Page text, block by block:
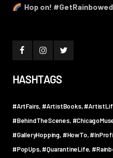
Hop on! #GetRainbowed
HASHTAGS
#ArtFairs #ArtistBooks
#BehindTheScenes
#GalleryHopping #HowTo
#PopUps #QuarantineLife